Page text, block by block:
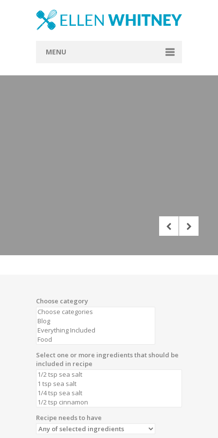
MENU
Choose category
Select one or more ingredients that should be
included in recipe
Recipe needs to have